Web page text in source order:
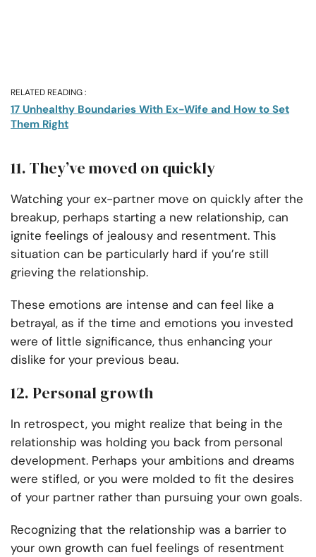
RELATED READING :
17 Unhealthy Boundaries With Ex-Wife and How to Set
Them Right
11. They’ve moved on quickly
Watching your ex-partner move on quickly after the
breakup, perhaps starting a new relationship, can
ignite feelings of jealousy and resentment. This
situation can be particularly hard if you’re still
grieving the relationship.
These emotions are intense and can feel like a
betrayal, as if the time and emotions you invested
were of little significance, thus enhancing your
dislike for your previous beau.
12. Personal growth
In retrospect, you might realize that being in the
relationship was holding you back from personal
development. Perhaps your ambitions and dreams
were stifled, or you were molded to fit the desires
of your partner rather than pursuing your own goals.
Recognizing that the relationship was a barrier to
your own growth can fuel feelings of resentment